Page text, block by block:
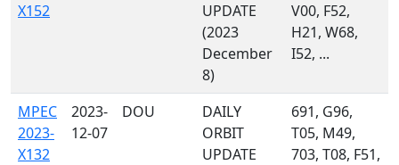
X152
UPDATE
(2023
December
8)
V00, F52,
H21, W68,
I52, ...
MPEC
2023-
X132
2023-
12-07
DOU
DAILY
ORBIT
UPDATE
691, G96,
T05, M49,
703, T08, F51,